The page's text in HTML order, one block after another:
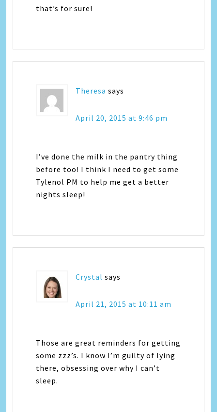
that’s for sure!
Theresa says
April 20, 2015 at 9:46 pm
I’ve done the milk in the pantry thing
before too! I think I need to get some
Tylenol PM to help me get a better
nights sleep!
Crystal says
April 21, 2015 at 10:11 am
Those are great reminders for getting
some zzz’s. I know I’m guilty of lying
there, obsessing over why I can’t
sleep.